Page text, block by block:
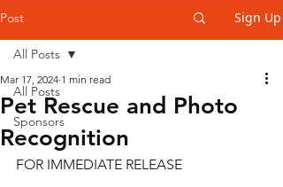
Post Sign Up
All Posts
Sponsors
All Posts
Pet Rescue and Photo
Recognition
Mar 17, 2024 1 min read
FOR IMMEDIATE RELEASE